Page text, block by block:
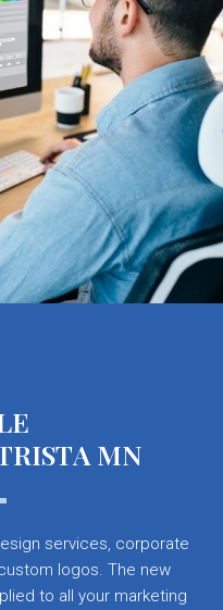
MN
services, corporate
logos. The new
to all your marketing